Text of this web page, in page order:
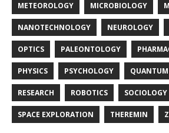
METEOROLOGY MICROBIOLOGY
NANOTECHNOLOGY NEUROLOGY
OPTICS PALEONTOLOGY
PHYSICS PSYCHOLOGY
RESEARCH ROBOTICS SOCIOLOGY
SPACE EXPLORATION THEREMIN